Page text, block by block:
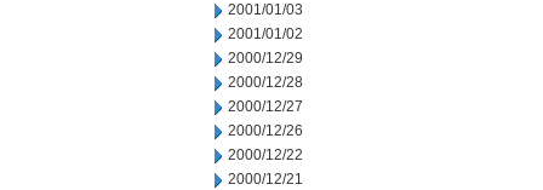
2001/01/03
2001/01/02
2000/12/29
2000/12/28
2000/12/27
2000/12/26
2000/12/22
2000/12/21